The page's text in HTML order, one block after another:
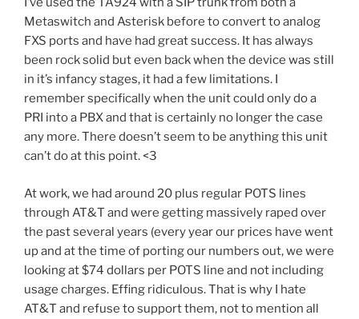
Metaswitch and Asterisk before to convert to analog
FXS ports and have had great success. It has always
been rock solid but even back when the device was still
in it’s infancy stages, it had a few limitations. I
remember specifically when the unit could only do a
PRI into a PBX and that is certainly no longer the case
any more. There doesn’t seem to be anything this unit
can’t do at this point. <3
At work, we had around 20 plus regular POTS lines
through AT&T and were getting massively raped over
the past several years (every year our prices have went
up and at the time of porting our numbers out, we were
looking at $74 dollars per POTS line and not including
usage charges. Effing ridiculous. That is why I hate
AT&T and refuse to support them, not to mention all